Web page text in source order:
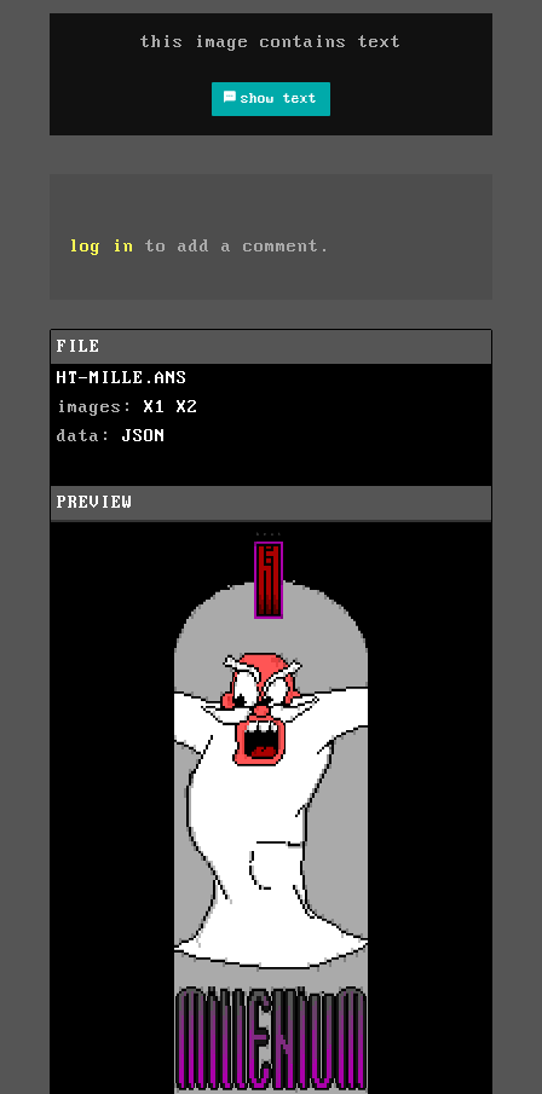
this image contains text
show text
log in to add a comment.
FILE
HT-MILLE.ANS
images: X1
X2
data: JSON
PREVIEW